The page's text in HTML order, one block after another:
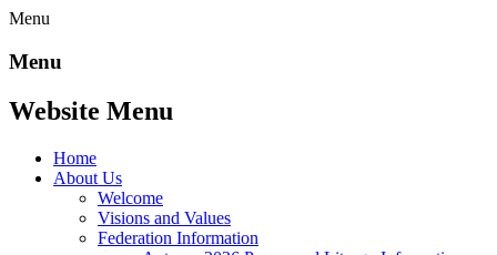
Menu
Menu
Website Menu
Home
About Us
Welcome
Visions and Values
Federation Information